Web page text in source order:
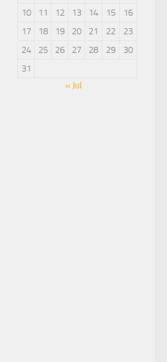
10
11 12 13 14 15
16
17
18 19 20 21 22
23
24
25 26 27 28 29
30
31
« Jul